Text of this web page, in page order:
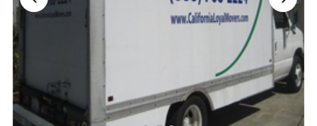
Moving Smart Calculator
Moving Scam Checker
Contact Us
Link to Us